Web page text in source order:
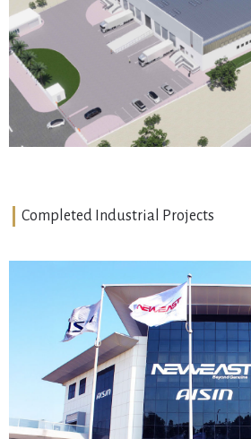
Warehouse
JAFZA, Dubai
VIEW DETAILS
Completed Industrial Projects
New East General Trading
JAFZA, Dubai